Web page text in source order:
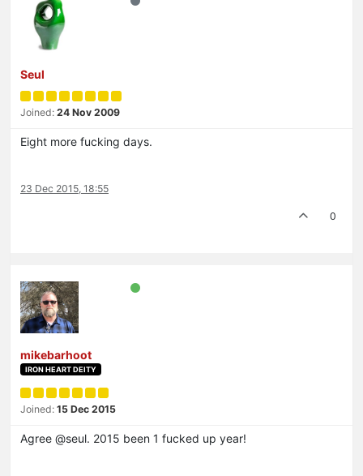
Seul
Joined: 24 Nov 2009
Eight more fucking days.
23 Dec 2015, 18:55
0
mikebarhoot
IRON HEART DEITY
Joined: 15 Dec 2015
Agree @seul. 2015 been 1 fucked up year!